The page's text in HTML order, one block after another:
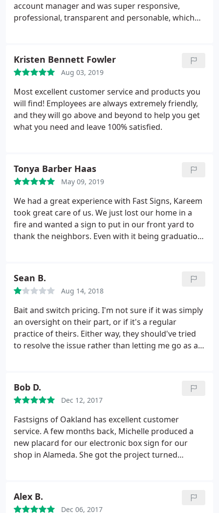
account manager and was super responsive,
professional, transparent and personable, which
Kristen Bennett Fowler
Aug 03, 2019
Most excellent customer service and products you
will find! Employees are always extremely friendly,
and they will go above and beyond to help you get
what you need and leave 100% satisfied.
Tonya Barber Haas
May 09, 2019
We had a great experience with Fast Signs, Kareem
took great care of us. We just lost our home in a
fire and wanted a sign to put in our front yard to
thank the neighbors. Even with it being graduation
Sean B.
Aug 14, 2018
Bait and switch pricing. I'm not sure if it was simply
an oversight on their part, or if it's a regular
practice of theirs. Either way, they should've tried
to resolve the issue rather than letting me go as a
estimate of $150.
I called to try and reconcile the
difference and I was told that it was due to it being
a rush job. I noted that the salesperson on the
phone with me originally said that because it's so
small and because no sewing was needed, they can
get it done on time without charging me the extra.
He did not budge and said he would cancel the
printers out there that would at least attempt to
make up for it in some way.
Bob D.
Dec 12, 2017
Fastsigns of Oakland has excellent customer
service. A few months back, Michelle produced a
new placard for our electronic box sign for our
shop in Alameda. She got the project turned
expert and thoughtful advice, even for products
Alex B.
Dec 06, 2017